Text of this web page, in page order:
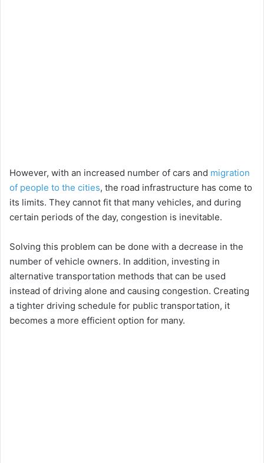
However, with an increased number of cars and migration
of people to the cities, the road infrastructure has come to
its limits. They cannot fit that many vehicles, and during
certain periods of the day, congestion is inevitable.
Solving this problem can be done with a decrease in the
number of vehicle owners. In addition, investing in
alternative transportation methods that can be used
instead of driving alone and causing congestion. Creating
a tighter driving schedule for public transportation, it
becomes a more efficient option for many.